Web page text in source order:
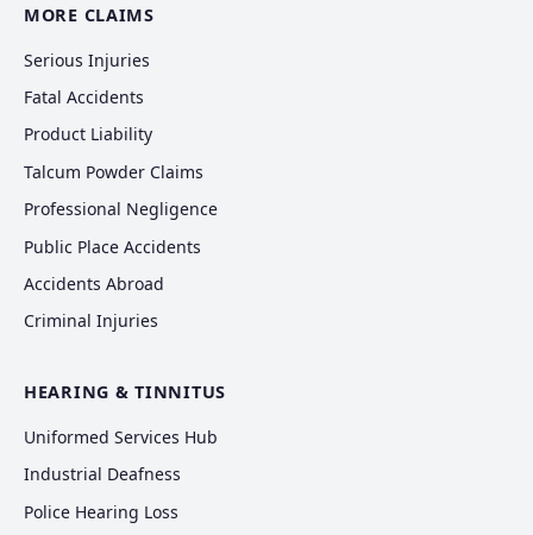
MORE CLAIMS
Serious Injuries
Fatal Accidents
Product Liability
Talcum Powder Claims
Professional Negligence
Public Place Accidents
Accidents Abroad
Criminal Injuries
HEARING & TINNITUS
Uniformed Services Hub
Industrial Deafness
Police Hearing Loss